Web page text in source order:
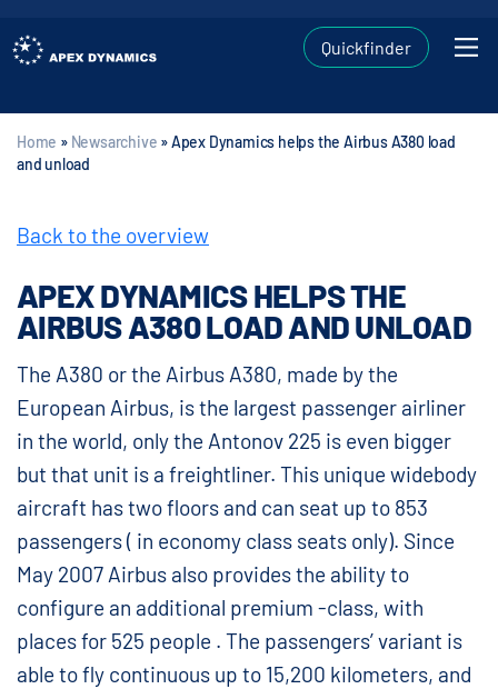
Quickfinder
Home » Newsarchive »Apex Dynamics helps the Airbus A380 load
and unload
Back to the overview
APEX DYNAMICS HELPS THE
AIRBUS A380 LOAD AND UNLOAD
The A380 or the Airbus A380, made by the
European Airbus, is the largest passenger airliner
in the world, only the Antonov 225 is even bigger
but that unit is a freightliner. This unique widebody
aircraft has two floors and can seat up to 853
passengers ( in economy class seats only). Since
May 2007 Airbus also provides the ability to
configure an additional premium -class, with
places for 525 people . The passengers’ variant is
able to fly continuous up to 15,200 kilometers, and